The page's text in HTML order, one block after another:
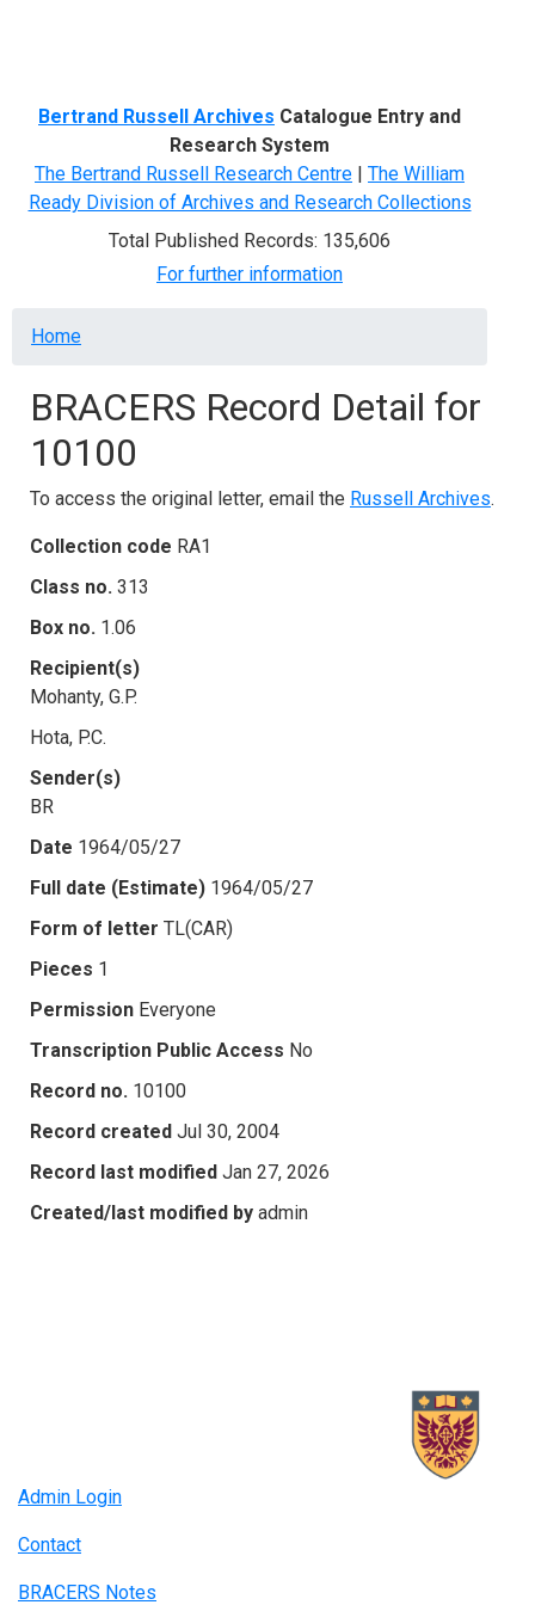
Bertrand Russell Archives Catalogue Entry and
Research System
The Bertrand Russell Research Centre | The William
Ready Division of Archives and Research Collections
Total Published Records: 135,606
For further information
Breadcrumb
Home
BRACERS Record Detail for
10100
To access the original letter, email the Russell Archives.
Collection code RA1
Class no. 313
Box no. 1.06
Recipient(s)
Mohanty, G.P.
Hota, P.C.
Sender(s)
BR
Date 1964/05/27
Full date (Estimate) 1964/05/27
Form of letter TL(CAR)
Pieces 1
Permission Everyone
Transcription Public Access No
Record no. 10100
Record created Jul 30, 2004
Record last modified Jan 27, 2026
Created/last modified by admin
Admin Login
Contact
BRACERS Notes